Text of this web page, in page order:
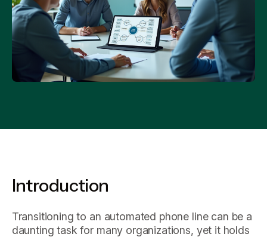
Introduction
Transitioning to an automated phone line can be a
daunting task for many organizations, yet it holds